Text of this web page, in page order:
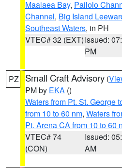
Maalaea Bay, Pailolo
Channel, Big Island
Southeast Waters, in PH
VTEC# 32 (EXT)Issued:
PM
PZ Small Craft Advisory (
PM by EKA ()
Waters from Pt. St. George
from 10 to 60 nm, Waters
Pt. Arena CA from 10 to 60
VTEC# 74
(CON)
Issued:
AM